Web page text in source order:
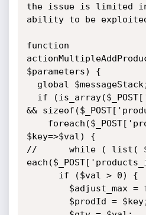
the issue is limited
ability to be
function
$parameters) {
&&
$key=>$val) {
//      while ( list(